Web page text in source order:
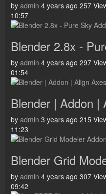
by admin 4 years ago 257
10:57
Blender 2.8x -
by admin 4 years ago 297
01:54
Blender | Addon |
by admin 3 years ago 215
11:23
Blender Grid
by admin 4 years ago 307
09:42